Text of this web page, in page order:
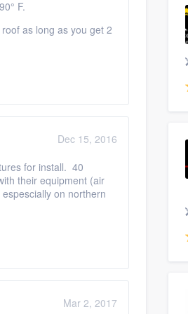
F.
as long as you get 2
Dec 15, 2016
for install. 40
their equipment (air
on northern
Mar 2, 2017